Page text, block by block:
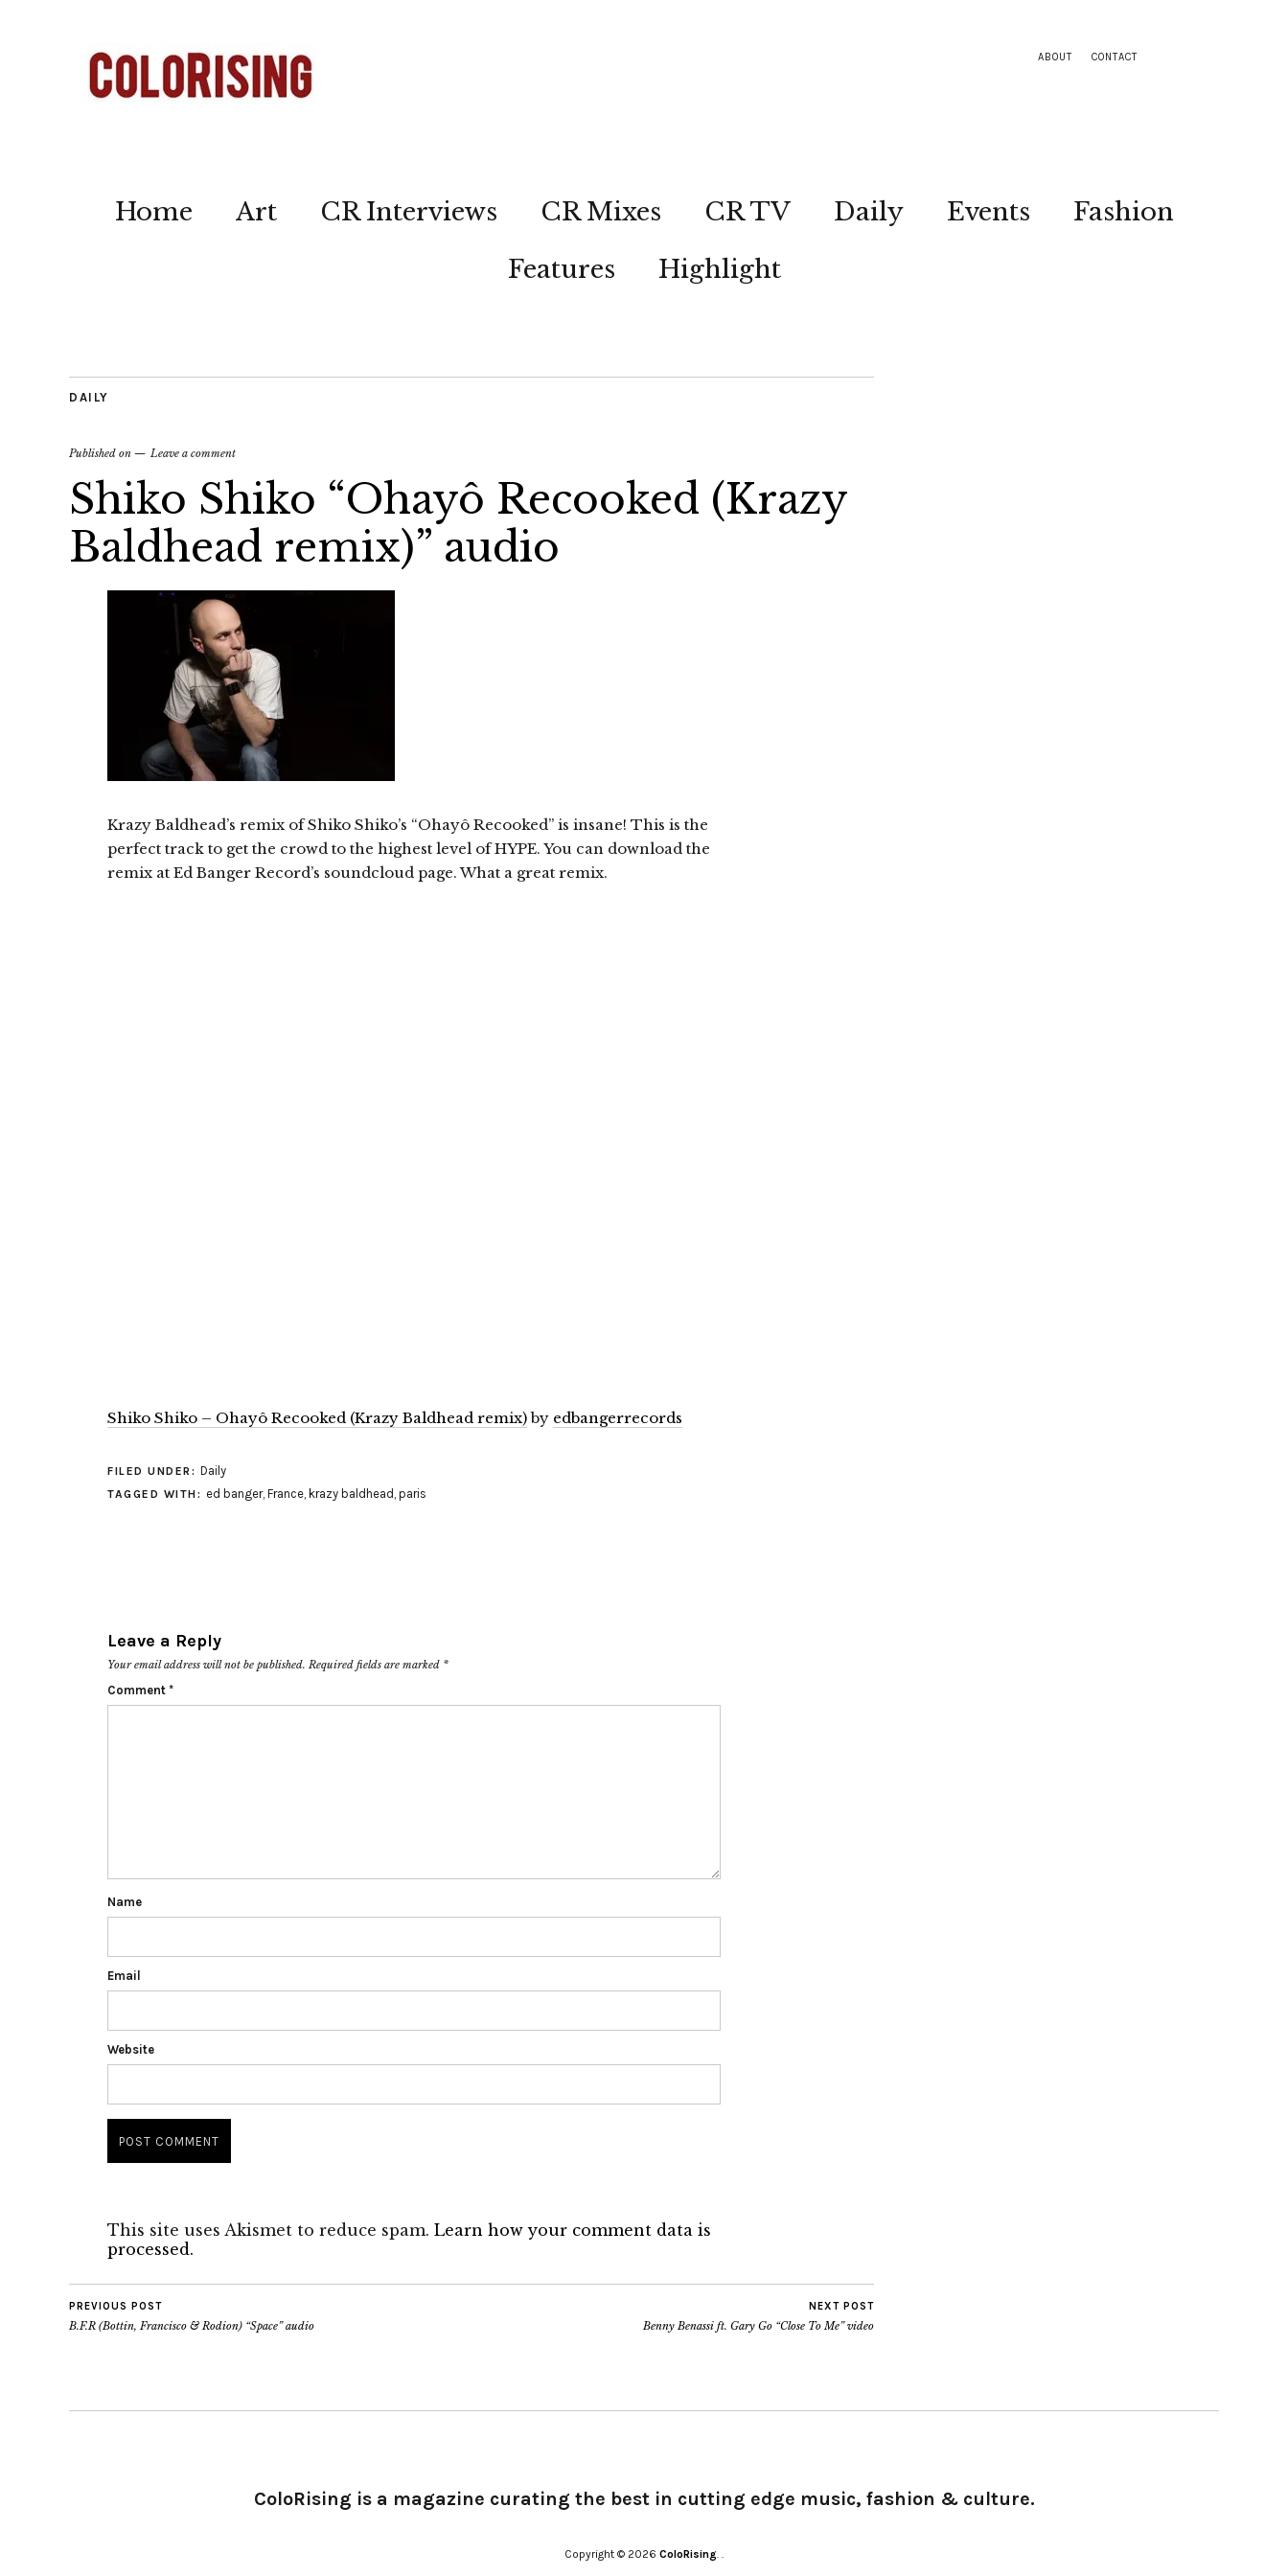
ABOUT CONTACT
Home Art CR Interviews CR Mixes CR TV Daily Events
Fashion
Features
Highlight
DAILY
Published on Leave a comment
Shiko Shiko “Ohayô Recooked (Krazy
Baldhead remix)” audio
Krazy Baldhead’s remix of Shiko Shiko’s “Ohayô Recooked” is insane! This is the
perfect track to get the crowd to the highest level of HYPE. You can download the
remix at Ed Banger Record’s soundcloud page. What a great remix.
Shiko Shiko – Ohayô Recooked (Krazy Baldhead remix)by edbangerrecords
FILED UNDER: Daily
TAGGED WITH: ed banger, France, krazy baldhead , paris
Leave a Reply
Your email address will not be published. Required fields are marked *
Comment *
Name
Email
Website
This site uses Akismet to reduce spam. Learn how your comment data is
processed.
PREVIOUS POST
B.F.R (Bottin, Francisco & Rodion) “Space” audio
NEXT POST
Benny Benassi ft. Gary Go “Close To Me” video
ColoRising is a magazine curating the best in cutting edge music, fashion & culture.
Copyright © 2026 ColoRising